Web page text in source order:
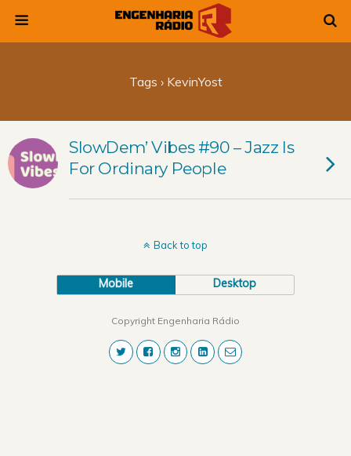
Tags › KevinYost
SlowDem’ Vibes #90 – Jazz Is
For Ordinary People
Back to top
Mobile Desktop
Copyright Engenharia Rádio